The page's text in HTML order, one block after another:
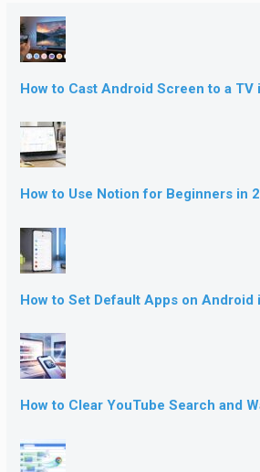
How to Cast Android Screen to a TV
How to Use Notion for Beginners in
How to Set Default Apps on Android
How to Clear YouTube Search and